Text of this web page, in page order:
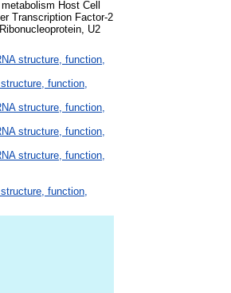
Host Cell
Transcription Factor-2
U2
structure, function,
function,
structure, function,
structure, function,
structure, function,
function,